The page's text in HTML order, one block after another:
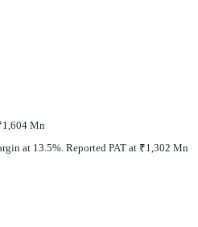
1,604 Mn
at 13.5%. Reported PAT at ₹1,302 Mn